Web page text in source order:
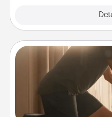
Workout
How can you make
workout easier? By